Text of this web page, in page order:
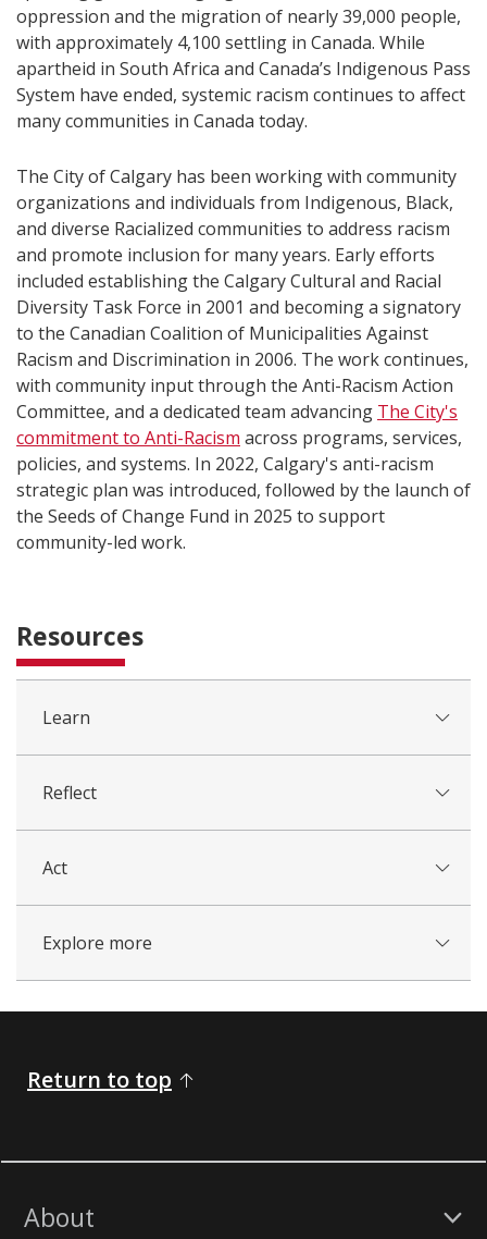
oppression and the migration of nearly 39,000 people,
with approximately 4,100 settling in Canada. While
apartheid in South Africa and Canada’s Indigenous Pass
System have ended, systemic racism continues to affect
many communities in Canada today.
The City of Calgary has been working with community
organizations and individuals from Indigenous, Black,
and diverse Racialized communities to address racism
and promote inclusion for many years. Early efforts
included establishing the Calgary Cultural and Racial
Diversity Task Force in 2001 and becoming a signatory
to the Canadian Coalition of Municipalities Against
Racism and Discrimination in 2006. The work continues,
with community input through the Anti-Racism Action
Committee, and a dedicated team advancing The City's
commitment to Anti-Racism across programs, services,
policies, and systems. In 2022, Calgary's anti-racism
strategic plan was introduced, followed by the launch of
the Seeds of Change Fund in 2025 to support
community-led work.
Resources
Learn
Reflect
Act
Explore more
Return to top
About